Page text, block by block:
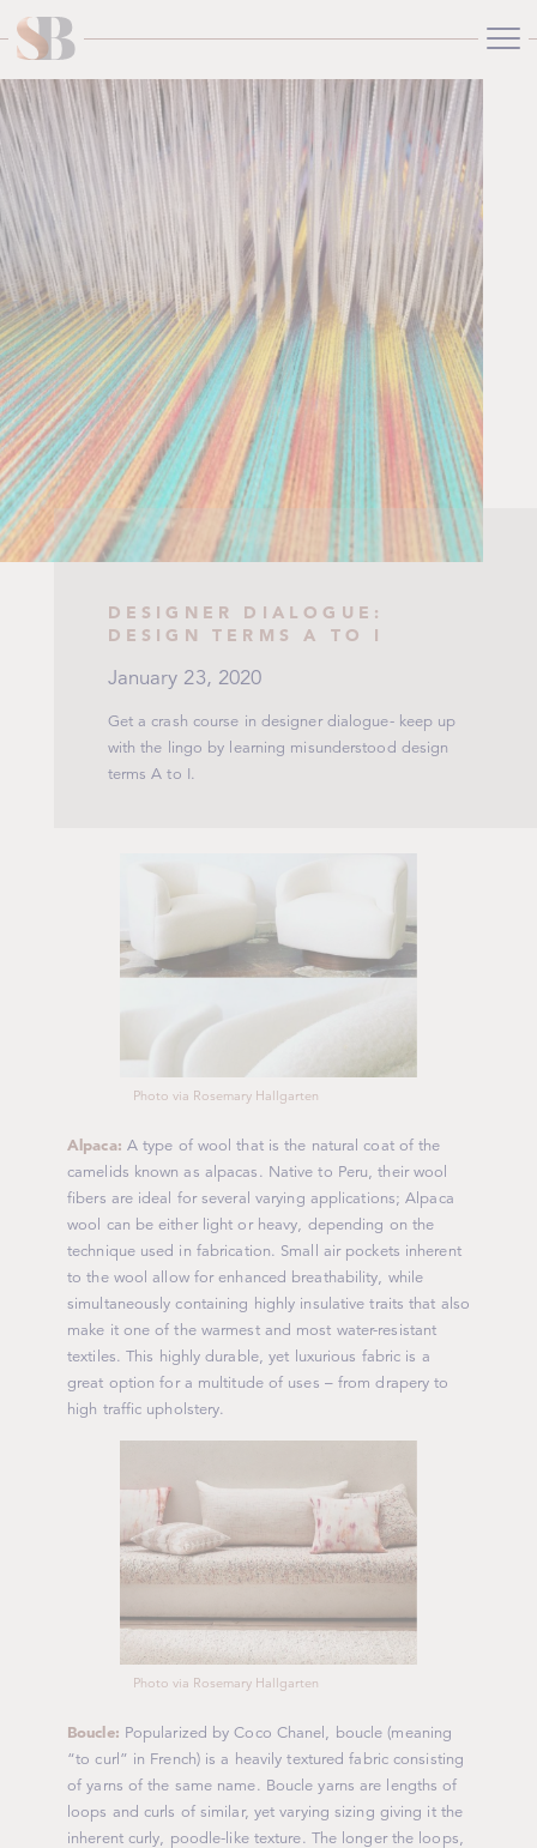
DESIGNER DIALOGUE:
DESIGN TERMS A TO I
January 23, 2020
Get a crash course in designer dialogue- keep up
with the lingo by learning misunderstood design
terms A to I.
Photo via Rosemary Hallgarten
Alpaca: A type of wool that is the natural coat of the
camelids known as alpacas. Native to Peru, their wool
fibers are ideal for several varying applications; Alpaca
wool can be either light or heavy, depending on the
technique used in fabrication. Small air pockets inherent
to the wool allow for enhanced breathability, while
simultaneously containing highly insulative traits that also
make it one of the warmest and most water-resistant
textiles. This highly durable, yet luxurious fabric is a
great option for a multitude of uses – from drapery to
high traffic upholstery.
Photo via Rosemary Hallgarten
Boucle: Popularized by Coco Chanel, boucle (meaning
“to curl” in French) is a heavily textured fabric consisting
of yarns of the same name. Boucle yarns are lengths of
loops and curls of similar, yet varying sizing giving it the
inherent curly, poodle-like texture. The longer the loops,